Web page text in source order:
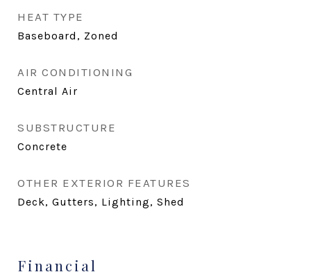
HEAT TYPE
Baseboard, Zoned
AIR CONDITIONING
Central Air
SUBSTRUCTURE
Concrete
OTHER EXTERIOR FEATURES
Deck, Gutters, Lighting, Shed
Financial